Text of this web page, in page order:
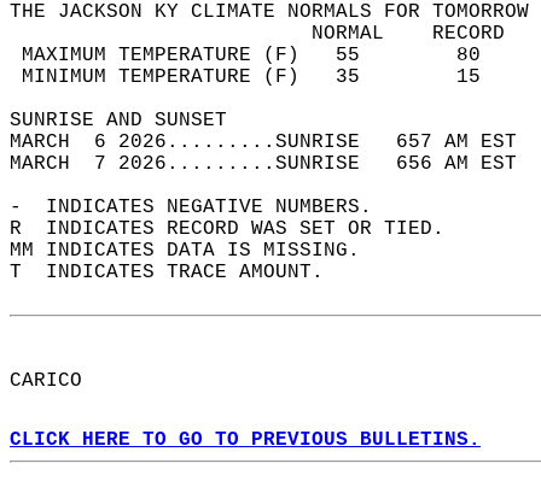
THE JACKSON KY CLIMATE NORMALS FOR
MAXIMUM TEMPERATURE
MINIMUM TEMPERATURE
SUNRISE
MARCH  6 2026.........SUNRISE   657 AM
MARCH  7 2026.........SUNRISE   656 AM
-  INDICATES NEGATIVE NUMBERS.
R  INDICATES RECORD WAS SET OR TIED.
MM INDICATES DATA IS MISSING.
T  INDICATES TRACE AMOUNT.
CARICO
CLICK HERE TO GO TO PREVIOUS BULLETINS.